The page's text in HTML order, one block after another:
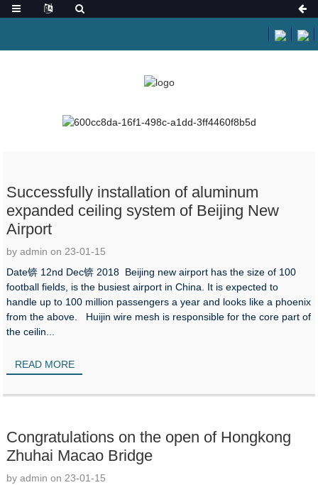
Successfully installation of aluminum
expanded ceiling system of Beijing New
Airport
by admin on 23-01-15
Date锛 12nd Dec锛 2018 Beijing new airport has the size of 100
football fields, is the busiest airport in China. It is expected to
handle up to 100 million passengers a year and looks like a phoenix
from the above. Huijin wire mesh is responsible for the core part of
the ceilin...
READ MORE
Congratulations on the open of Hongkong
Zhuhai Macao Bridge
by admin on 23-01-15